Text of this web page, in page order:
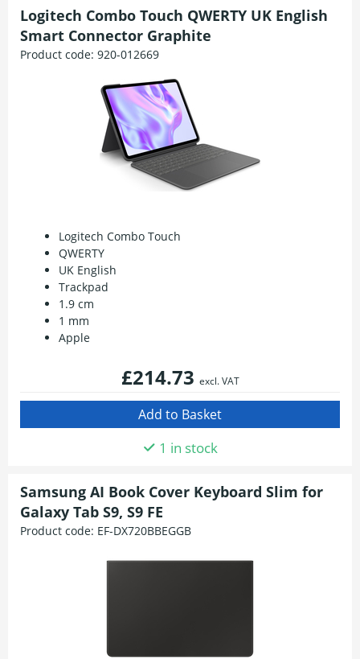
Logitech Combo Touch QWERTY UK English
Smart Connector Graphite
Product code: 920-012669
Logitech Combo Touch
QWERTY
UK English
Trackpad
1.9 cm
1 mm
Apple
£214.73 excl. VAT
1 in stock
Samsung AI Book Cover Keyboard Slim for
Galaxy Tab S9, S9 FE
Product code: EF-DX720BBEGGB